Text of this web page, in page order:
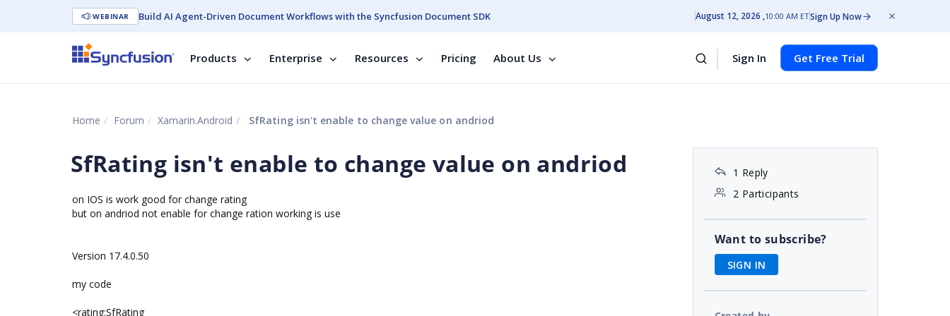
WEBINAR Build AI Agent-Driven Document Workflows with the Syncfusion Document SDK August 12, 2026 10:00 AM ETSign Up Now
Products Enterprise Resources Pricing About Us Sign In Get Free Trial
Home Forum Xamarin.Android SfRating isn't enable to change value on andriod
SfRating isn't enable to change value on andriod
on IOS is work good for change rating
but on andriod not enable for change ration working is use
Version 17.4.0.50
my code
<rating:SfRating
1 Reply
2 Participants
Want to subscribe?
SIGN IN